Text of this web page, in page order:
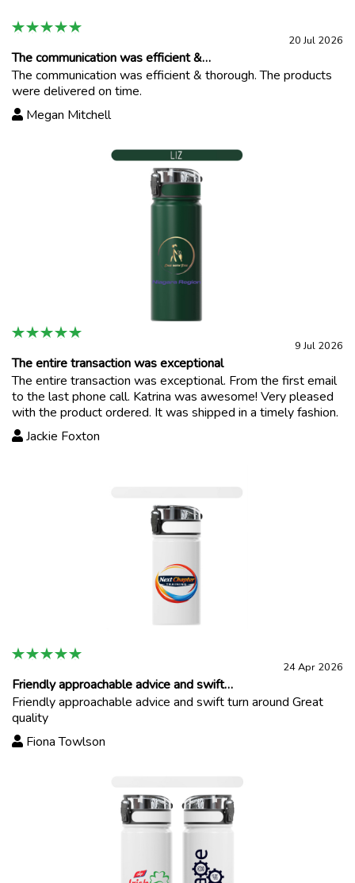
20 Jul 2026
The communication was efficient &…
The communication was efficient & thorough. The products
were delivered on time.
Megan Mitchell
9 Jul 2026
The entire transaction was exceptional
The entire transaction was exceptional. From the first email
to the last phone call. Katrina was awesome! Very pleased
with the product ordered. It was shipped in a timely fashion.
Jackie Foxton
24 Apr 2026
Friendly approachable advice and swift…
Friendly approachable advice and swift turn around Great
quality
Fiona Towlson